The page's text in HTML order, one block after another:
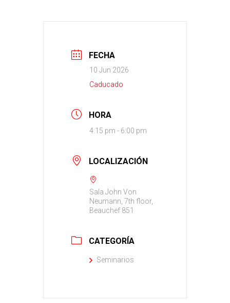
FECHA
10 Jun 2026
Caducado
HORA
4:15 pm - 6:00 pm
LOCALIZACIÓN
Sala John Von
Neumann, 7th floor,
Beauchef 851
CATEGORÍA
Seminarios